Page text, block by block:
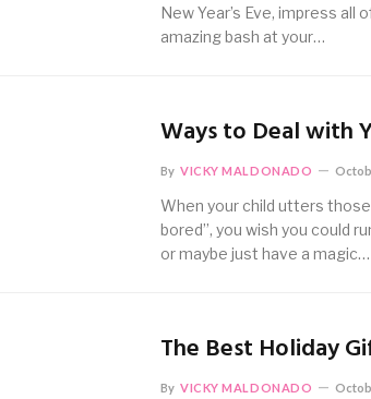
New Year’s Eve, impress all
amazing bash at your…
Ways to Deal with
By VICKY MALDONADO
When your child utters
bored”, you wish you could
or maybe just have a magic…
The Best Holiday
By VICKY MALDONADO